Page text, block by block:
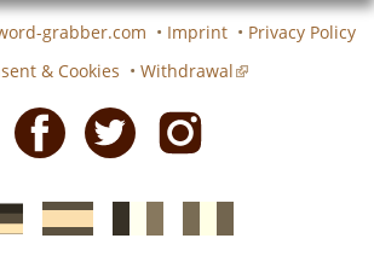
grabber.com • Imprint • Privacy Policy
& Cookies • Withdrawal